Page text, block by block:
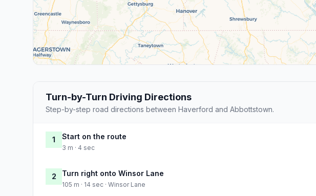
Turn-by-Turn Driving Directions
Step-by-step road directions between Haverford and Abbottstown.
1 Start on the route
3 m · 4 sec
2 Turn right onto Winsor Lane
105 m · 14 sec · Winsor Lane